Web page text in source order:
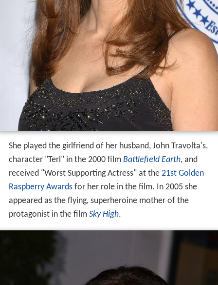
She played the girlfriend of her husband, John Travolta's,
character "Terl" in the 2000 film Battlefield Earth, and
received "Worst Supporting Actress" at the 21st Golden
Raspberry Awardsfor her role in the film. In 2005 she
appeared as the flying, superheroine mother of the
protagonist in the film Sky High.